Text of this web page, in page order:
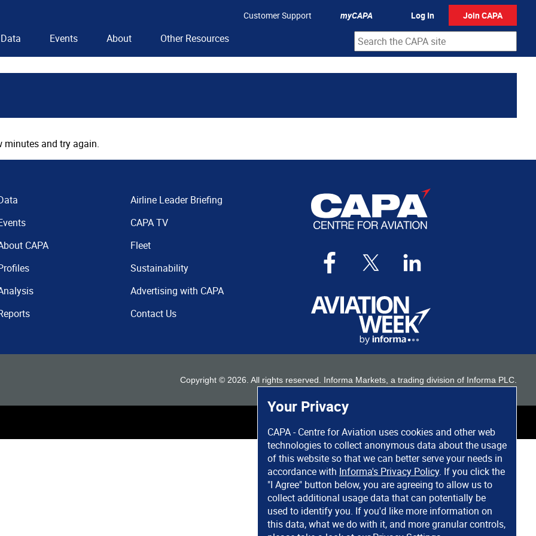
Your Privacy
CAPA - Centre for Aviation uses cookies and other web
technologies to collect anonymous data about the usage
of this website so that we can better serve your needs in
accordance with Informa's Privacy Policy. If you click the
"I Agree" button below, you are agreeing to allow us to
collect additional usage data that can potentially be
used to identify you. If you'd like more information on
this data, what we do with it, and more granular controls,
Customer Support myCAPA Log In Join CAPA
Data Events About Other Resources
minutes and try again.
CAPA
Airline Leader Briefing
CAPA TV
Fleet
Sustainability
Advertising with CAPA
Contact Us
Copyright © 2026 . All rights reserved. Informa Markets, a trading division of Informa PLC.